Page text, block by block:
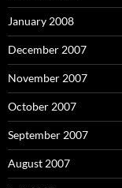
January 2008
December 2007
November 2007
October 2007
September 2007
August 2007